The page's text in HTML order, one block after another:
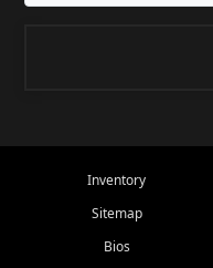
Inventory
Sitemap
Bios